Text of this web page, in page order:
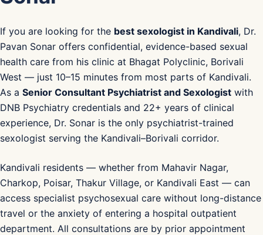
If you are looking for the best sexologist in Kandivali, Dr.
Pavan Sonar offers confidential, evidence-based sexual
health care from his clinic at Bhagat Polyclinic, Borivali
West — just 10–15 minutes from most parts of Kandivali.
As a Senior Consultant Psychiatrist and Sexologist with
DNB Psychiatry credentials and 22+ years of clinical
experience, Dr. Sonar is the only psychiatrist-trained
sexologist serving the Kandivali–Borivali corridor.
Kandivali residents — whether from Mahavir Nagar,
Charkop, Poisar, Thakur Village, or Kandivali East — can
access specialist psychosexual care without long-distance
travel or the anxiety of entering a hospital outpatient
department. All consultations are by prior appointment